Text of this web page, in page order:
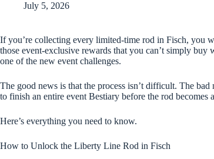
July 5, 2026
If you’re collecting every limited-time rod in Fisch, you
those event-exclusive rewards that you can’t simply
one of the new event challenges.
The good news is that the process isn’t difficult. The
to finish an entire event Bestiary before the rod becomes
Here’s everything you need to know.
How to Unlock the Liberty Line Rod in Fisch